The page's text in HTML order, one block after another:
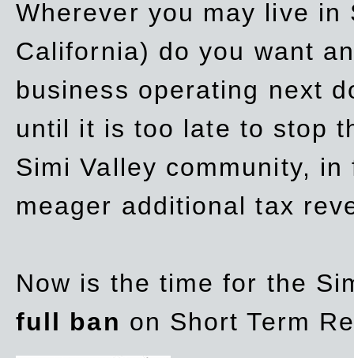
Wherever you may live
California) do you want
business operating next
until it is too late to stop
Simi Valley community,
meager additional tax
Now is the time for the
full ban on Short Term